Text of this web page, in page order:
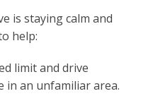
is staying calm and
help:
limit and drive
in an unfamiliar area.